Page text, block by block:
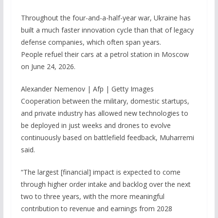
Throughout the four-and-a-half-year war, Ukraine has
built a much faster innovation cycle than that of legacy
defense companies, which often span years.
People refuel their cars at a petrol station in Moscow
on June 24, 2026.
Alexander Nemenov | Afp | Getty Images
Cooperation between the military, domestic startups,
and private industry has allowed new technologies to
be deployed in just weeks and drones to evolve
continuously based on battlefield feedback, Muharremi
said.
“The largest [financial] impact is expected to come
through higher order intake and backlog over the next
two to three years, with the more meaningful
contribution to revenue and earnings from 2028